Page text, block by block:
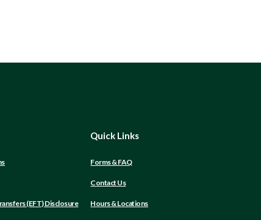
(EFT) Disclosure(Opens
Quick Links
Forms & FAQ
Contact Us
Hours & Locations